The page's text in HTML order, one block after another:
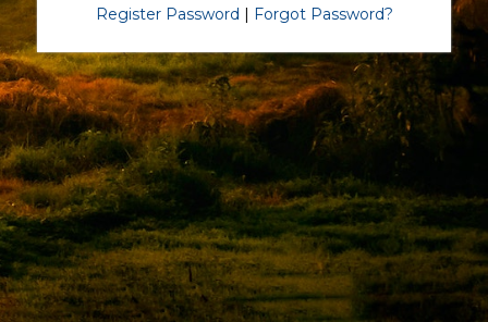
Register Password | Forgot Password?